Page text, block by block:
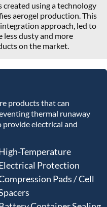
using a technology
aerogel production. This
approach, led to
dusty and more
on the market.
products that can
thermal runaway
provide electrical and
Temperature
Protection
Pads / Cell